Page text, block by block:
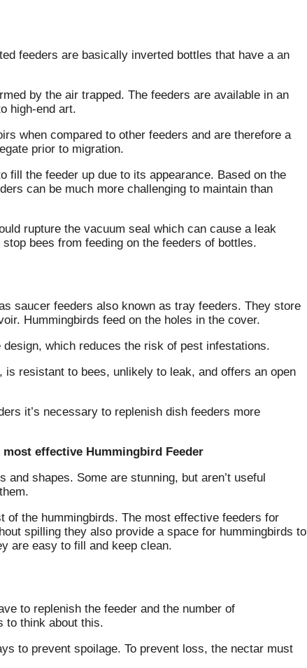
feeders are basically inverted bottles that have a an
by the air trapped. The feeders are available in an
high-end art.
when compared to other feeders and are therefore a
prior to migration.
fill the feeder up due to its appearance. Based on the
can be much more challenging to maintain than
rupture the vacuum seal which can cause a leak
bees from feeding on the feeders of bottles.
saucer feeders also known as tray feeders. They store
Hummingbirds feed on the holes in the cover.
which reduces the risk of pest infestations.
resistant to bees, unlikely to leak, and offers an open
it’s necessary to replenish dish feeders more
effective Hummingbird Feeder
and shapes. Some are stunning, but aren’t useful
of the hummingbirds. The most effective feeders for
spilling they also provide a space for hummingbirds to
are easy to fill and keep clean.
to replenish the feeder and the number of
to think about this.
to prevent spoilage. To prevent loss, the nectar must